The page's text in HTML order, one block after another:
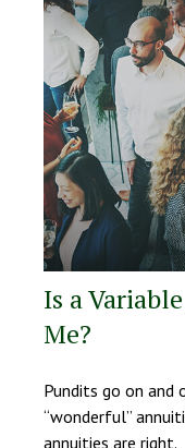
Is a
Me?
Pundits go on and
“wonderful”
annuities are right.